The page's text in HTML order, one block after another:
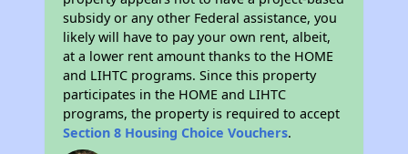
subsidy or any other Federal assistance, you
likely will have to pay your own rent, albeit,
at a lower rent amount thanks to the HOME
and LIHTC programs. Since this property
participates in the HOME and LIHTC
programs, the property is required to accept
Section 8 Housing Choice Vouchers.